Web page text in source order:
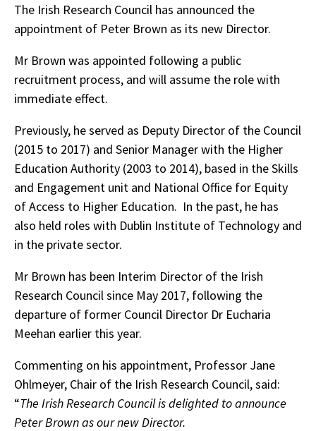
The Irish Research Council has announced the
appointment of Peter Brown as its new Director.
Mr Brown was appointed following a public
recruitment process, and will assume the role with
immediate effect.
Previously, he served as Deputy Director of the Council
(2015 to 2017) and Senior Manager with the Higher
Education Authority (2003 to 2014), based in the Skills
and Engagement unit and National Office for Equity
of Access to Higher Education. In the past, he has
also held roles with Dublin Institute of Technology and
in the private sector.
Mr Brown has been Interim Director of the Irish
Research Council since May 2017, following the
departure of former Council Director Dr Eucharia
Meehan earlier this year.
Commenting on his appointment, Professor Jane
Ohlmeyer, Chair of the Irish Research Council, said:
“The Irish Research Council is delighted to announce
Peter Brown as our new Director.